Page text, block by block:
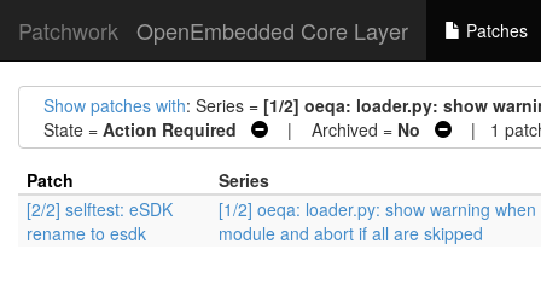
Patchwork OpenEmbedded Core Layer Patches
Show patches with: Series = [1/2] oeqa: loader.py: show
State = Action Required | Archived = No | 1
Patch
Series
[2/2] selftest: eSDK
rename to esdk
[1/2] oeqa: loader.py: show warning
module and abort if all are skipped